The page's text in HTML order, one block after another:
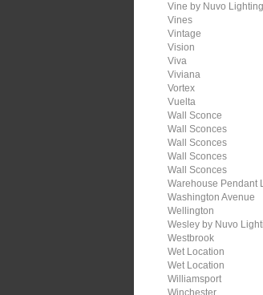
Vine by Nuvo Lighting
Vines
Vintage
Vision
Viva
Viviana
Vortex
Vuelta
Wall Sconce
Wall Sconces
Wall Sconces
Wall Sconces
Wall Sconces
Warehouse Pendant
Washington Avenue
Wellington
Wesley by Nuvo
Westbrook
Wet Location
Wet Location
Williamsport
Winchester